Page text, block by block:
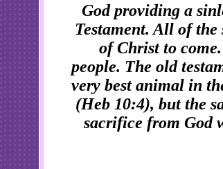
God providing a
Testament. All of
of Christ to
people. The old
very best animal in
(Heb 10:4), but the
sacrifice from God